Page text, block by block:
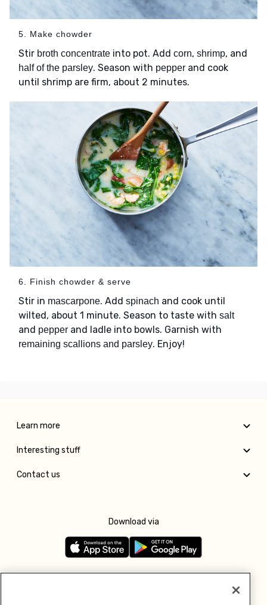
5. Make chowder
Stir broth concentrate into pot. Add corn, shrimp, and
half of the parsley. Season with pepper and cook
until shrimp are firm, about 2 minutes.
6. Finish chowder & serve
Stir in mascarpone. Add spinach and cook until
wilted, about 1 minute. Season to taste with salt
and pepper and ladle into bowls. Garnish with
remaining scallions and parsley. Enjoy!
Learn more
Interesting stuff
Contact us
Download via